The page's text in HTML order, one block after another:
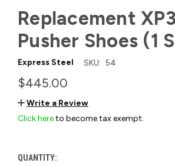
Replacement
Pusher Shoes (1
Express Steel SKU: 54
$445.00
Write a Review
Click hereto become tax exempt.
CURRENT
QUANTITY: